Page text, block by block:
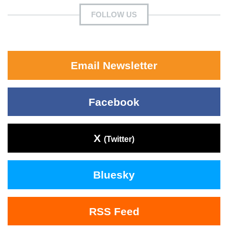
FOLLOW US
Email Newsletter
Facebook
X (Twitter)
Bluesky
RSS Feed